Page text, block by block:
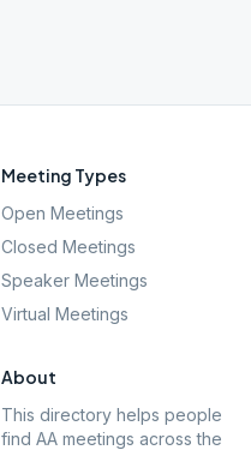
Meeting Types
Open Meetings
Closed Meetings
Speaker Meetings
Virtual Meetings
About
This directory helps people
find AA meetings across the